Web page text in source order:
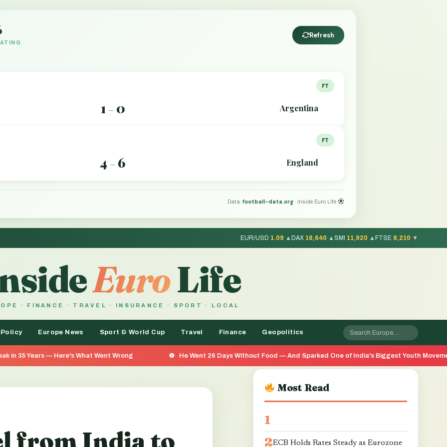
Refresh
FT
1 – 0 Argentina
FT
4 – 6 England
Data:football-data.org · Inside Euro Life
EUR/USD 1.09 ▲ DAX 18,640 ▲ SMI 11,920 ▲ FTSE 8,210 ▼
EuroLife
· FINANCE · TRAVEL · INSURANCE · SPORT · LOCAL
Policy Europe News Sport & World Cup Travel Finance Geopolitics
What Went Wrong He Went 26 Days Without Food — And Sparked One of India's Biggest Youth Movements in Years
from India to
Most Read
ECB Holds Rates Steady as Eurozone